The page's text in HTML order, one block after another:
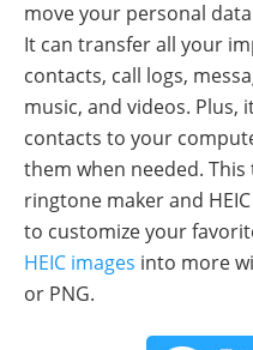
move your personal
It can transfer all your
contacts, call logs,
music, and videos. Plus,
contacts to your
them when needed.
ringtone maker and
to customize your
HEIC images into more
or PNG.